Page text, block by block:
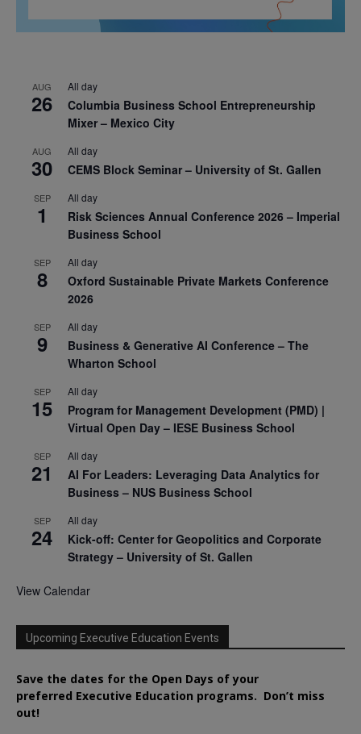
AUG
26
All day
Columbia Business School Entrepreneurship
Mixer – Mexico City
AUG
30
All day
CEMS Block Seminar – University of St. Gallen
SEP
1
All day
Risk Sciences Annual Conference 2026 – Imperial
Business School
SEP
8
All day
Oxford Sustainable Private Markets Conference
2026
SEP
9
All day
Business & Generative AI Conference – The
Wharton School
SEP
15
All day
Program for Management Development (PMD) |
Virtual Open Day – IESE Business School
SEP
21
All day
AI For Leaders: Leveraging Data Analytics for
Business – NUS Business School
SEP
24
All day
Kick-off: Center for Geopolitics and Corporate
Strategy – University of St. Gallen
View Calendar
Upcoming Executive Education Events
Save the dates for the Open Days of your
preferred Executive Education programs. Don’t miss
out!